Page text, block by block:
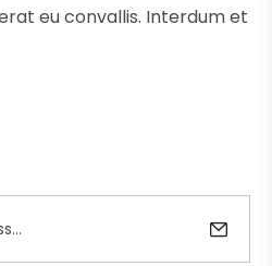
eu convallis. Interdum et